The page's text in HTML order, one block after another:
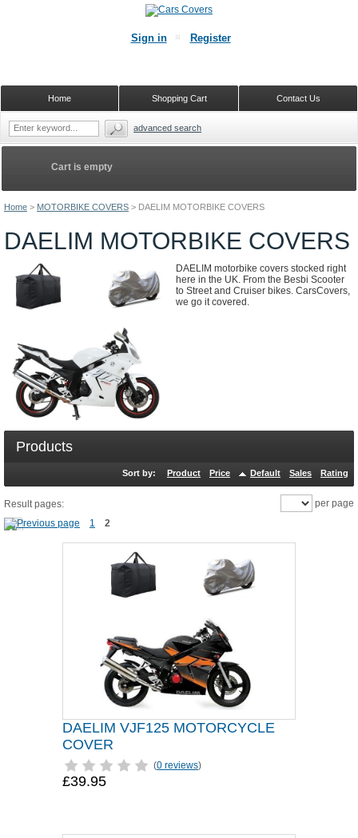
Home > MOTORBIKE COVERS > DAELIM MOTORBIKE COVERS
DAELIM MOTORBIKE COVERS
DAELIM motorbike covers stocked right
here in the UK. From the Besbi Scooter
to Street and Cruiser bikes. CarsCovers,
we go it covered.
Products
Sort by: Product Price Default Sales Rating
Result pages:
1
2
per page
DAELIM VJF125 MOTORCYCLE
COVER
(0 reviews)
£39.95
Cart is empty
Sign in Register
Contact Us
Shopping Cart
Home
advanced search